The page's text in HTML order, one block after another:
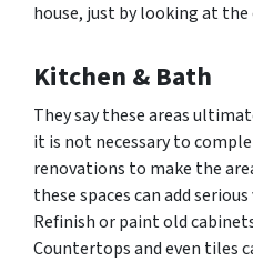
house, just by looking at the
Kitchen & Bath
They say these areas
it is not necessary to
renovations to make the
these spaces can add
Refinish or paint old
Countertops and even tiles